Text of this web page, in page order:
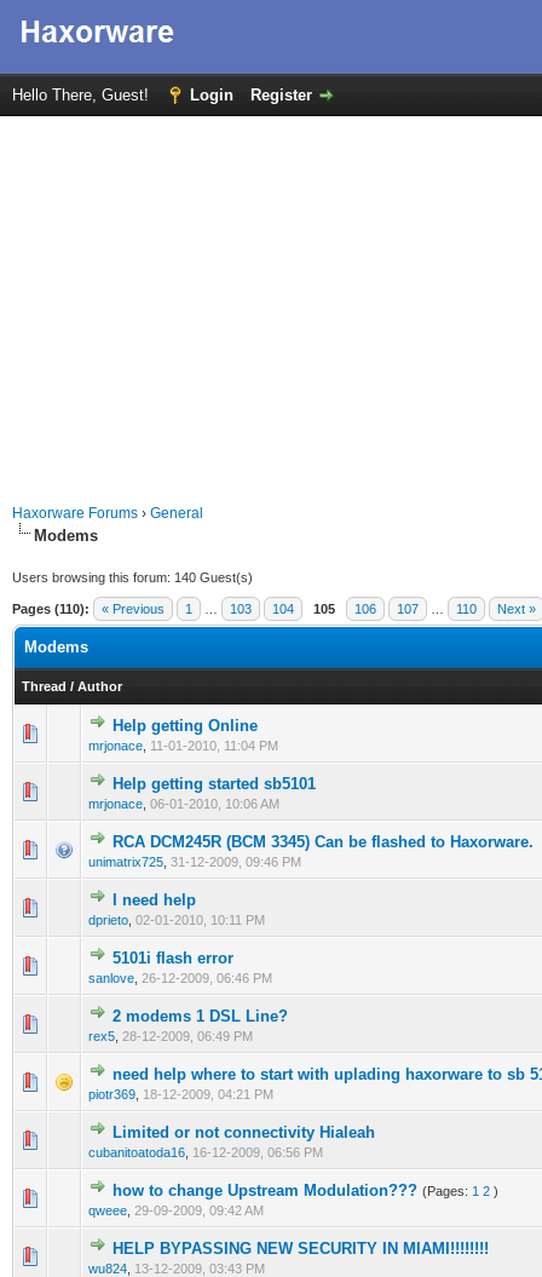
Hello There, Guest! Login Register
Haxorware Forums › General
Modems
Users browsing this forum: 140 Guest(s)
Pages (110): « Previous 1 103 104 105 106 107 110 Next »
Modems
Thread / Author
Help getting Online
mrjonace 11-01-2010, 11:04 PM
0 Vote(s) - 0 out of 5 in Average
Help getting started sb5101
mrjonace 06-01-2010, 10:06 AM
0 Vote(s) - 0 out of 5 in Average
12345
RCA DCM245R (BCM 3345) Can be flashed to Haxorware.
unimatrix725 31-12-2009, 09:46 PM
1 Vote(s) - 1 out of 5 in Average
1 2345
I need help
dprieto 02-01-2010, 10:11 PM
0 Vote(s) - 0 out of 5 in Average
5101i flash error
sanlove 26-12-2009, 06:46 PM
0 Vote(s) - 0 out of 5 in Average
2 modems 1 DSL Line?
rex5 28-12-2009, 06:49 PM
1 Vote(s) - 1 out of 5 in Average
123
need help where to start with uplading haxorware to sb
piotr369 18-12-2009, 04:21 PM
0 Vote(s) - 0 out of 5 in Average
123 4 5
Limited or not connectivity Hialeah
cubanitoatoda16 16-12-2009, 06:56 PM
2 Vote(s) - 3 out of 5 in Average
12345
how to change Upstream Modulation??? (Pages: 1 2 )
qweee 29-09-2009, 09:42 AM
0 Vote(s) - 0 out of 5 in Average
12345
HELP BYPASSING NEW SECURITY IN MIAMI!!!!!!!!
wu824 13-12-2009, 03:43 PM
0 Vote(s) - 0 out of 5 in Average
1234 5